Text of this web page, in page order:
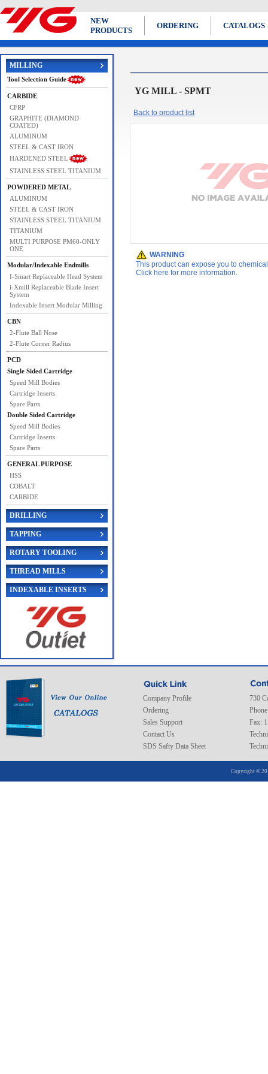
NEW
PRODUCTS
ORDERING CATALOGS
MILLING
Tool Selection Guide
CARBIDE
CFRP
GRAPHITE (DIAMOND
COATED)
ALUMINUM
STEEL & CAST IRON
HARDENED STEEL
STAINLESS STEEL TITANIUM
POWDERED METAL
ALUMINUM
STEEL & CAST IRON
STAINLESS STEEL TITANIUM
TITANIUM
MULTI PURPOSE PM60-ONLY
ONE
Modular/Indexable Endmills
I-Smart Replaceable Head System
i-Xmill Replaceable Blade Insert
System
Indexable Insert Modular Milling
CBN
2-Flute Ball Nose
2-Flute Corner Radius
PCD
Single Sided Cartridge
Speed Mill Bodies
Cartridge Inserts
Spare Parts
Double Sided Cartridge
Speed Mill Bodies
Cartridge Inserts
Spare Parts
GENERAL PURPOSE
HSS
COBALT
CARBIDE
DRILLING
TAPPING
ROTARY TOOLING
THREAD MILLS
INDEXABLE INSERTS
YG MILL - SPMT
Back to product list
WARNING
This product can expose you to
Click here for more information.
Company Profile
Ordering
Sales Support
Contact Us
SDS Safty Data Sheet
730
Fax:
Copyright ©